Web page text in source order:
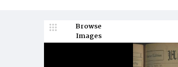
Browse
Images